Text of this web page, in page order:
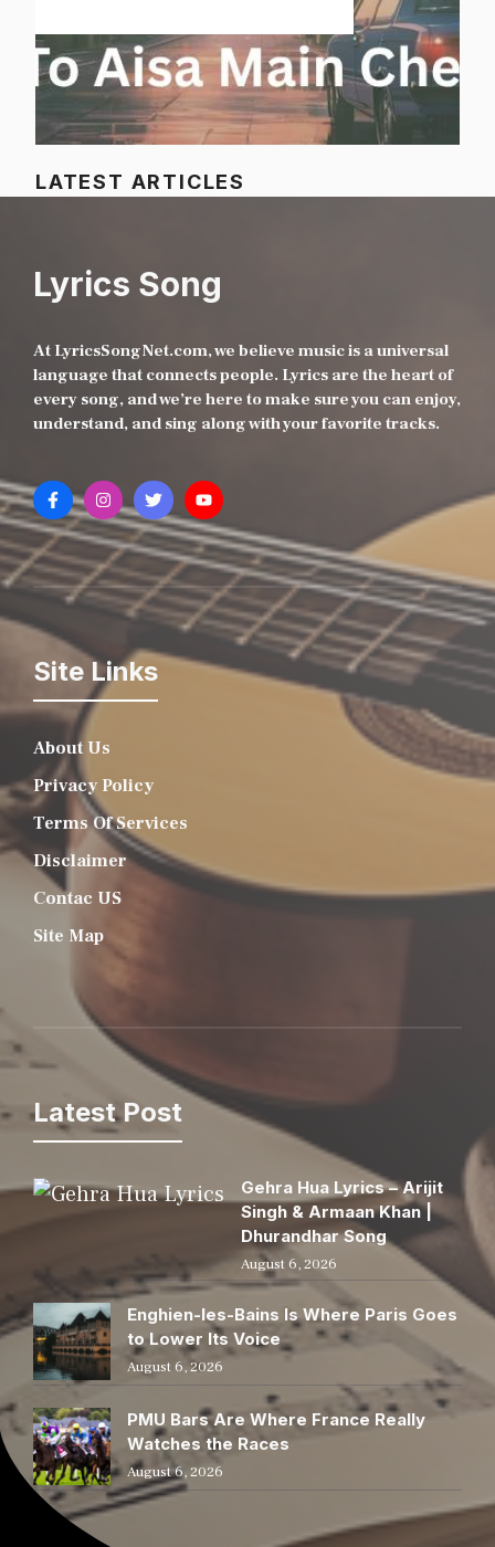
LATEST ARTICLES
Lyrics Song
At LyricsSongNet.com, we believe music is a universal
language that connects people. Lyrics are the heart of
every song, and we’re here to make sure you can enjoy,
understand, and sing along with your favorite tracks.
Site Links
About Us
Privacy Policy
Terms Of Services
Disclaimer
Contac US
Site Map
Latest Post
Gehra Hua Lyrics – Arijit
Singh & Armaan Khan |
Dhurandhar Song
August 6, 2026
Enghien-les-Bains Is Where Paris Goes
to Lower Its Voice
August 6, 2026
PMU Bars Are Where France Really
Watches the Races
August 6, 2026